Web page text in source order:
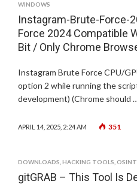
WINDOWS
Instagram-Brute-Force-
Force 2024 Compatible
Bit / Only Chrome
Instagram Brute Force CPU/
option 2 while running the
development) (Chrome should
APRIL 14, 2025, 2:24 AM 351
DOWNLOADS HACKING TOOLS
gitGRAB – This Tool Is